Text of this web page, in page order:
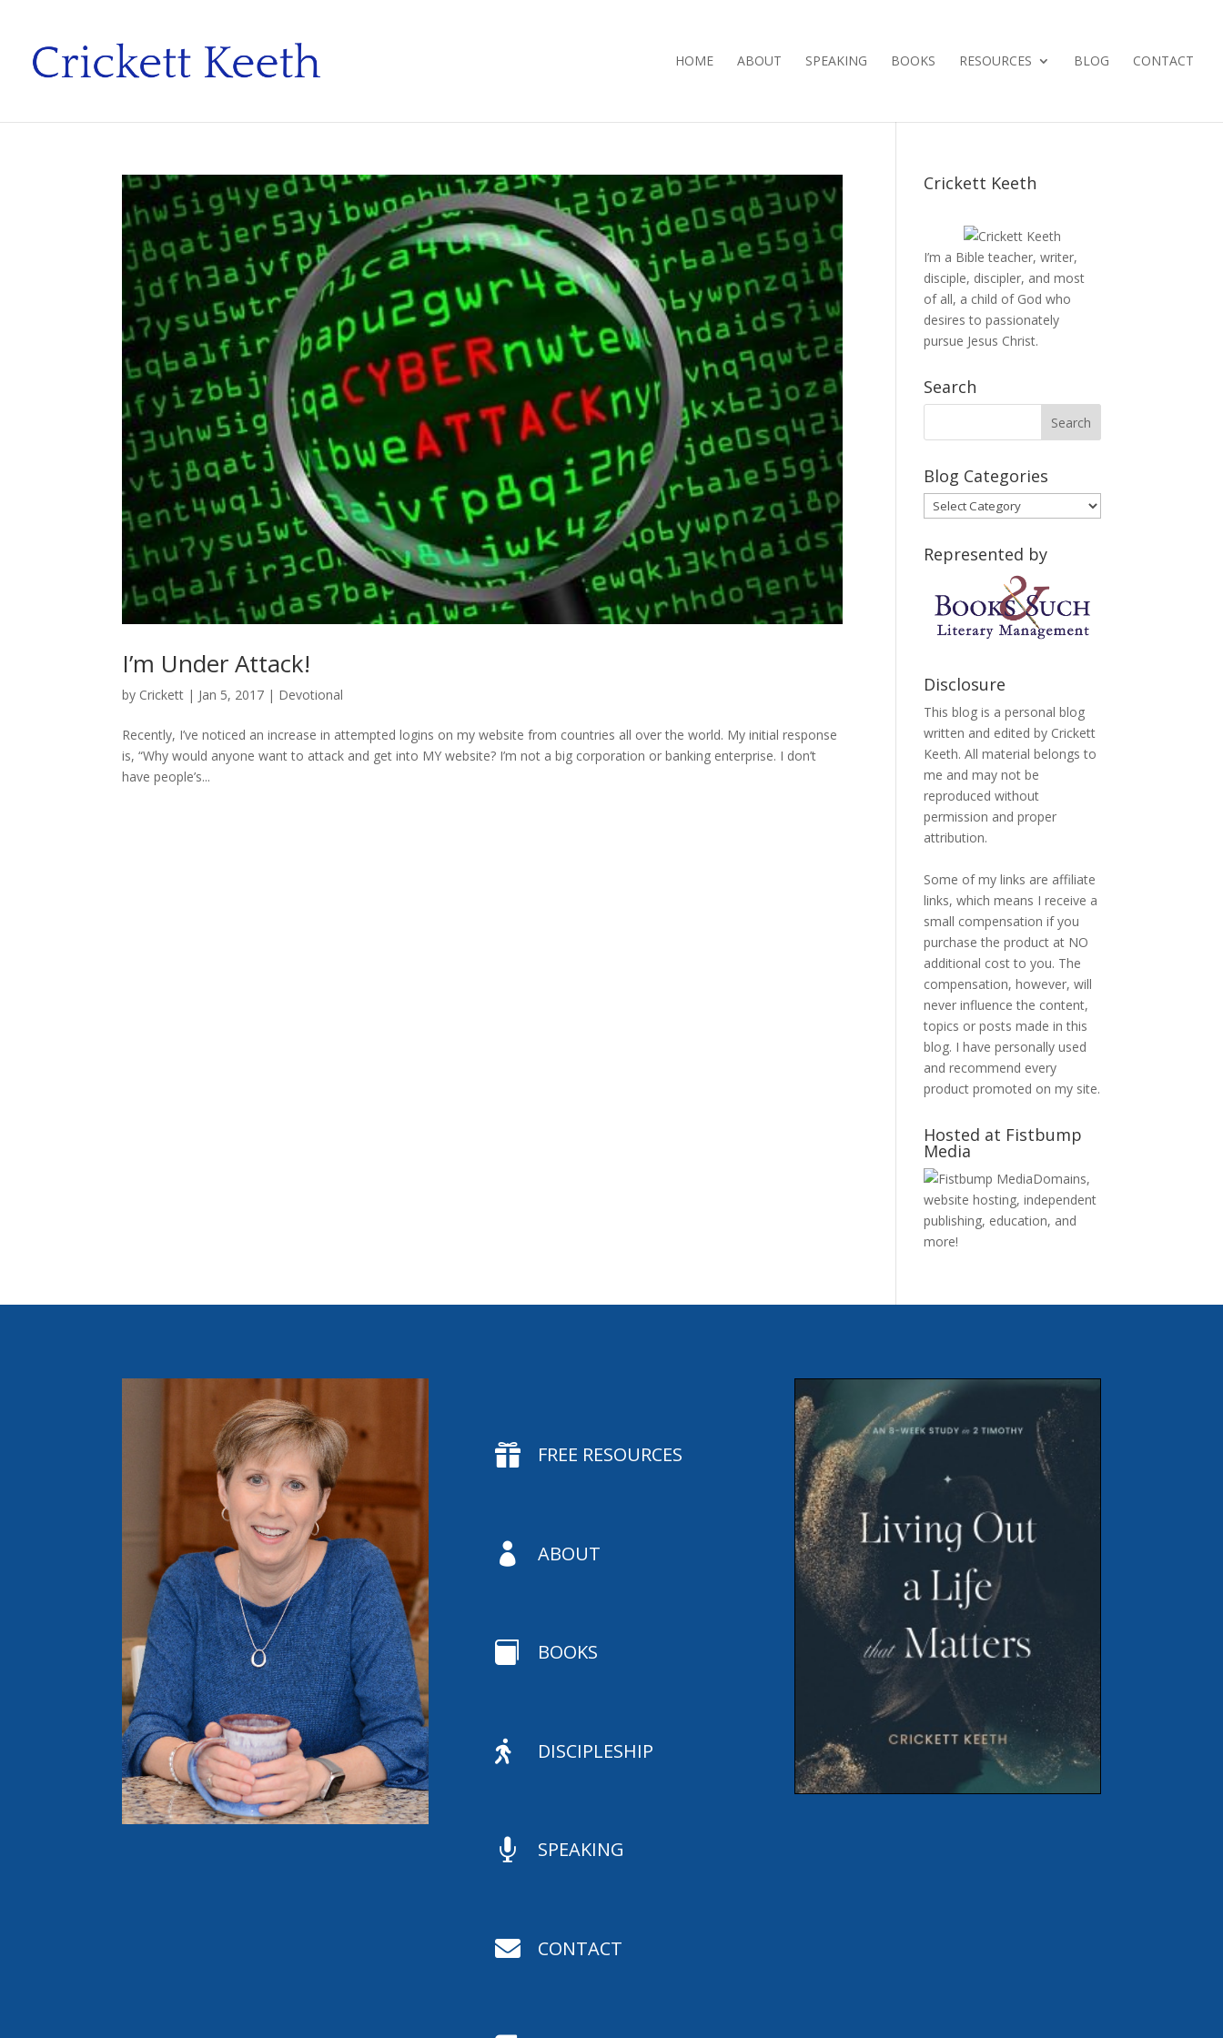
HOME ABOUT SPEAKING BOOKS RESOURCES BLOG CONTACT
I’m Under Attack!
by Crickett | Jan 5, 2017 | Devotional
Recently, I’ve noticed an increase in attempted logins on my website from countries all over the world. My initial response
is, “Why would anyone want to attack and get into MY website? I’m not a big corporation or banking enterprise. I don’t
have people’s...
Crickett Keeth
I’m a Bible teacher, writer,
disciple, discipler, and most
of all, a child of God who
desires to passionately
pursue Jesus Christ.
Search
Blog Categories
Blog
Categories
Represented by
Disclosure
This blog is a personal blog
written and edited by Crickett
Keeth. All material belongs to
me and may not be
reproduced without
permission and proper
attribution.
Some of my links are affiliate
links, which means I receive a
small compensation if you
purchase the product at NO
additional cost to you. The
compensation, however, will
never influence the content,
topics or posts made in this
blog. I have personally used
and recommend every
product promoted on my site.
Hosted at Fistbump
Media
Domains,
website hosting, independent
publishing, education, and
more!
 FREE RESOURCES
 ABOUT
 BOOKS
 DISCIPLESHIP
 SPEAKING
 CONTACT